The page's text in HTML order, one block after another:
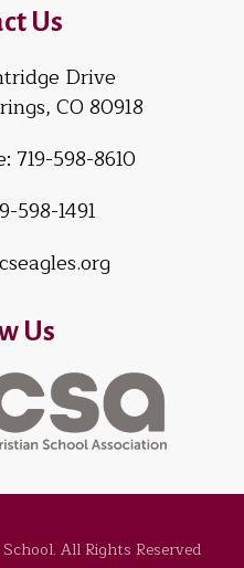
Us
Drive
CO 80918
719-598-8610
598-1491
Us
All Rights Reserved